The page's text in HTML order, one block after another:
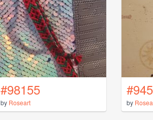
#98155
by Roseart by